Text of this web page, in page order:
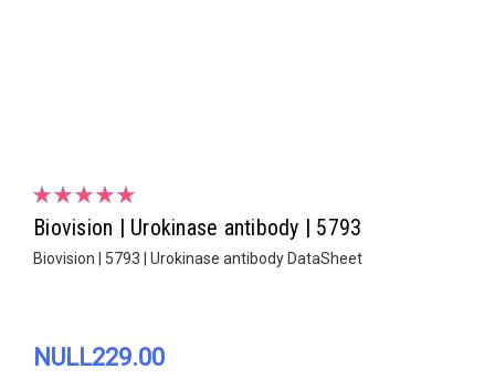
Biovision | Urokinase antibody | 5793
Biovision | 5793 | Urokinase antibody DataSheet
NULL229.00